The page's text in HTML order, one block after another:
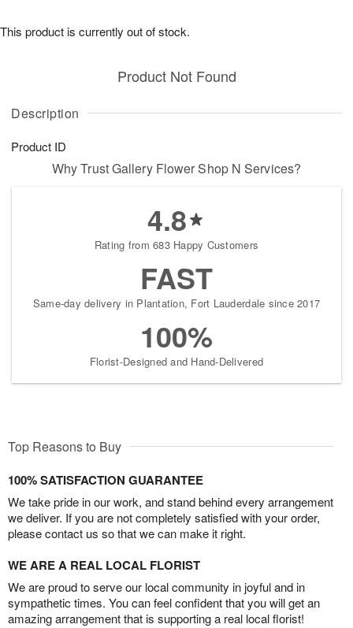
Description
Product ID
Product Not Found
This product is currently out of stock.
Why Trust Gallery Flower Shop N Services?
4.8
Rating from 683 Happy Customers
FAST
Same-day delivery in Plantation, Fort Lauderdale since 2017
100%
Florist-Designed and Hand-Delivered
Top Reasons to Buy
100% SATISFACTION GUARANTEE
We take pride in our work, and stand behind every arrangement
we deliver. If you are not completely satisfied with your order,
please contact us so that we can make it right.
WE ARE A REAL LOCAL FLORIST
We are proud to serve our local community in joyful and in
sympathetic times. You can feel confident that you will get an
amazing arrangement that is supporting a real local florist!